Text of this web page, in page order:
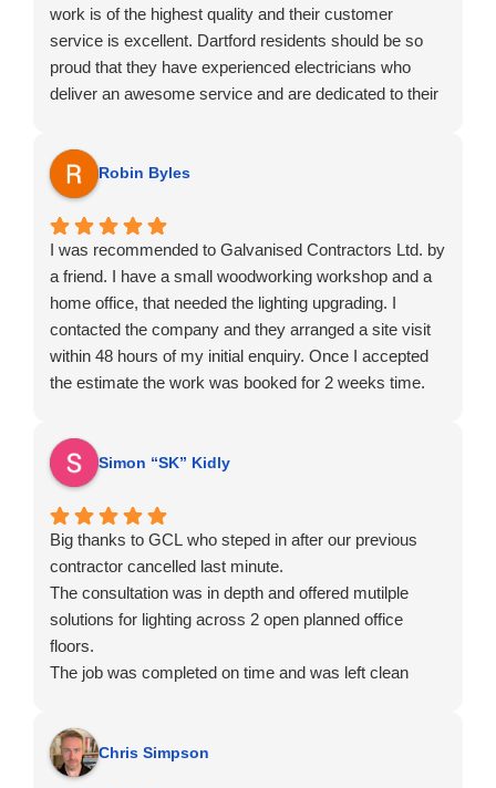
work is of the highest quality and their customer
service is excellent. Dartford residents should be so
proud that they have experienced electricians who
deliver an awesome service and are dedicated to their
Robin Byles
I was recommended to Galvanised Contractors Ltd. by
a friend. I have a small woodworking workshop and a
home office, that needed the lighting upgrading. I
contacted the company and they arranged a site visit
within 48 hours of my initial enquiry. Once I accepted
the estimate the work was booked for 2 weeks time.
was very polite and professional. The works were
carried out fast and very efficient.
I would strongly recommend this company.
Robin
Simon “SK” Kidly
Big thanks to GCL who steped in after our previous
contractor cancelled last minute.
The consultation was in depth and offered mutilple
solutions for lighting across 2 open planned office
floors.
The job was completed on time and was left clean
the remaining 2 floors.
Chris Simpson